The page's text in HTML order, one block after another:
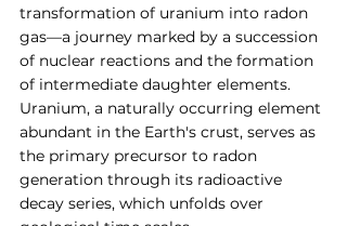
transformation of uranium into radon
gas—a journey marked by a succession
of nuclear reactions and the formation
of intermediate daughter elements.
Uranium, a naturally occurring element
abundant in the Earth's crust, serves as
the primary precursor to radon
generation through its radioactive
decay series, which unfolds over